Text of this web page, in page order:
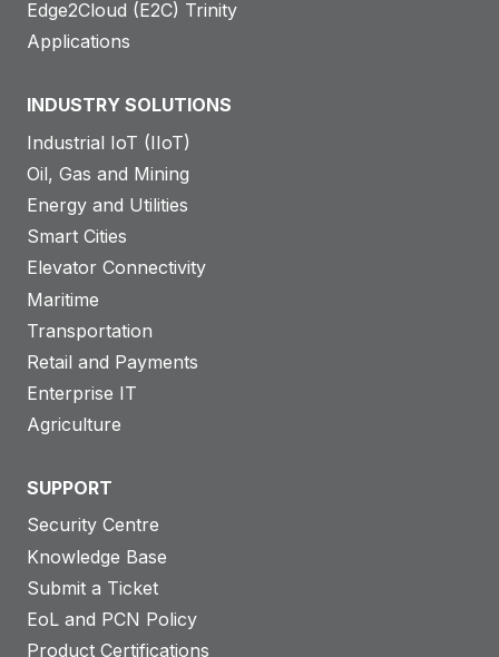
Edge2Cloud (E2C) Trinity
Applications
INDUSTRY SOLUTIONS
Industrial IoT (IIoT)
Oil, Gas and Mining
Energy and Utilities
Smart Cities
Elevator Connectivity
Maritime
Transportation
Retail and Payments
Enterprise IT
Agriculture
SUPPORT
Security Centre
Knowledge Base
Submit a Ticket
EoL and PCN Policy
Product Certifications